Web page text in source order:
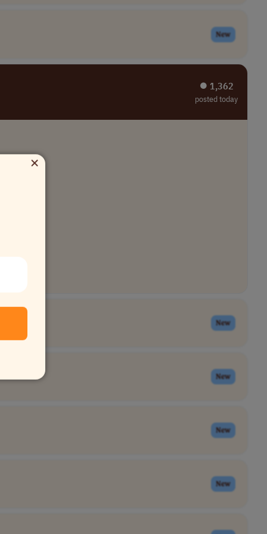
New
⏺︎ 1,362
posted today
New
New
New
New
×